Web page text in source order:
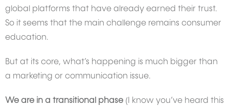
global platforms that have already earned their trust.
So it seems that the main challenge remains consumer
education.
But at its core, what’s happening is much bigger than
a marketing or communication issue.
We are in a transitional phase (I know you’ve heard this